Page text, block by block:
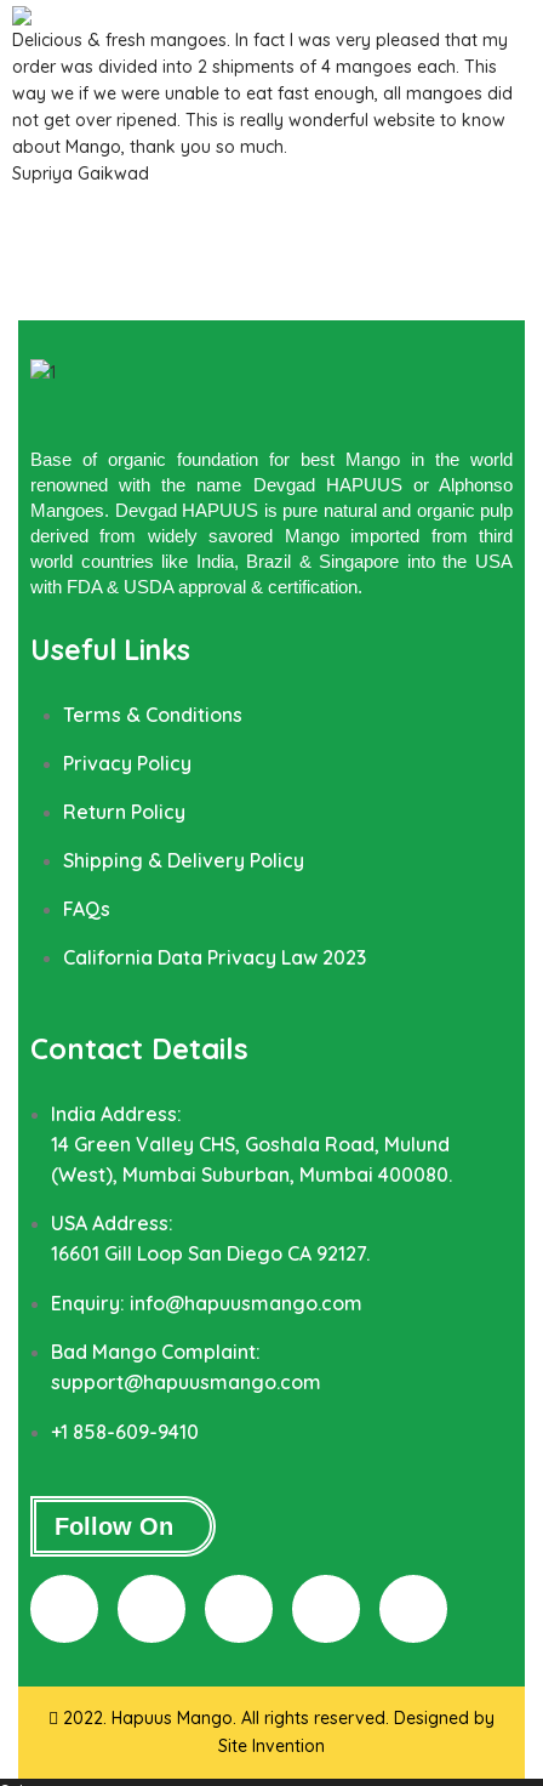
Delicious & fresh mangoes. In fact I was very pleased that my
order was divided into 2 shipments of 4 mangoes each. This
way we if we were unable to eat fast enough, all mangoes did
not get over ripened. This is really wonderful website to know
about Mango, thank you so much.
Supriya Gaikwad
Base of organic foundation for best Mango in the world
renowned with the name Devgad HAPUUS or Alphonso
Mangoes. Devgad HAPUUS is pure natural and organic pulp
derived from widely savored Mango imported from third
world countries like India, Brazil & Singapore into the USA
with FDA & USDA approval & certification.
Useful Links
Terms & Conditions
Privacy Policy
Return Policy
Shipping & Delivery Policy
FAQs
California Data Privacy Law 2023
Contact Details
India Address:
14 Green Valley CHS, Goshala Road, Mulund
(West), Mumbai Suburban, Mumbai 400080.
USA Address:
16601 Gill Loop San Diego CA 92127.
Enquiry: info@hapuusmango.com
Bad Mango Complaint:
support@hapuusmango.com
+1 858-609-9410
Follow On
2022. Hapuus Mango. All rights reserved. Designed by
Site Invention